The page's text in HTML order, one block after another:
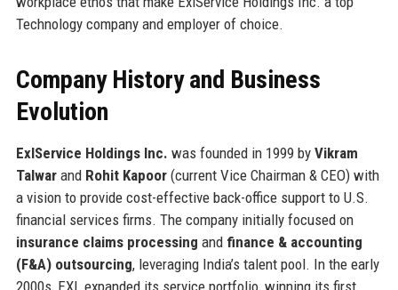
Technology company and employer of choice.
Company History and Business
Evolution
ExlService Holdings Inc. was founded in 1999 by Vikram
Talwarand Rohit Kapoor(current Vice Chairman & CEO) with
a vision to provide cost-effective back-office support to U.S.
financial services firms. The company initially focused on
insurance claims processing and finance & accounting
(F&A) outsourcing, leveraging India’s talent pool. In the early
2000s, EXL expanded its service portfolio, winning its first